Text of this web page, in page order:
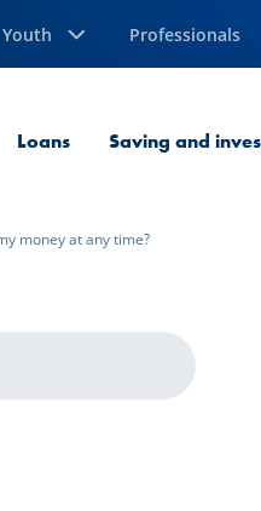
Youth Professionals
Loans Saving and
money at any time?